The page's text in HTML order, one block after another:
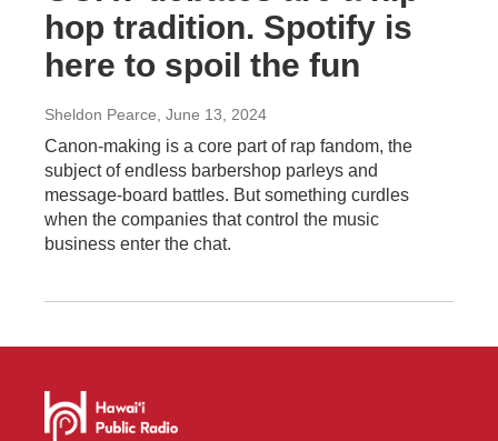
hop tradition. Spotify is
here to spoil the fun
Sheldon Pearce , June 13, 2024
Canon-making is a core part of rap fandom, the
subject of endless barbershop parleys and
message-board battles. But something curdles
when the companies that control the music
business enter the chat.